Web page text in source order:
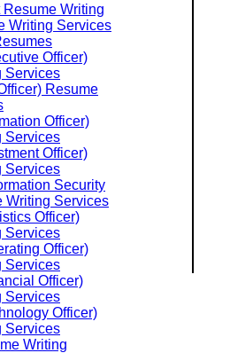
Writing
Writing Services
Officer)
Services
Resume
Officer)
Services
Officer)
Services
Security
Writing Services
Officer)
Services
Officer)
Services
Officer)
Services
Officer)
Services
Writing